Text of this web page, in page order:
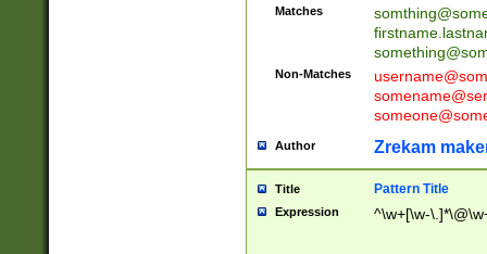
Matches
Non-Matches
Author Zrekam
Title Pattern Title
Expression ^\w+[\w-